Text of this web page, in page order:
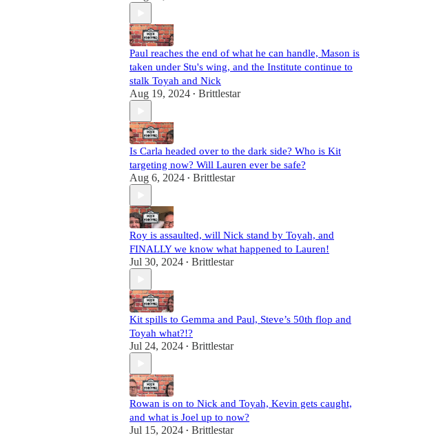
Paul reaches the end of what he can handle, Mason is
taken under Stu's wing, and the Institute continue to
stalk Toyah and Nick
Aug 19, 2024 • Brittlestar
Is Carla headed over to the dark side? Who is Kit
targeting now? Will Lauren ever be safe?
Aug 6, 2024 • Brittlestar
Roy is assaulted, will Nick stand by Toyah, and
FINALLY we know what happened to Lauren!
Jul 30, 2024 • Brittlestar
Kit spills to Gemma and Paul, Steve’s 50th flop and
Toyah what?!?
Jul 24, 2024 • Brittlestar
Rowan is on to Nick and Toyah, Kevin gets caught,
and what is Joel up to now?
Jul 15, 2024 • Brittlestar